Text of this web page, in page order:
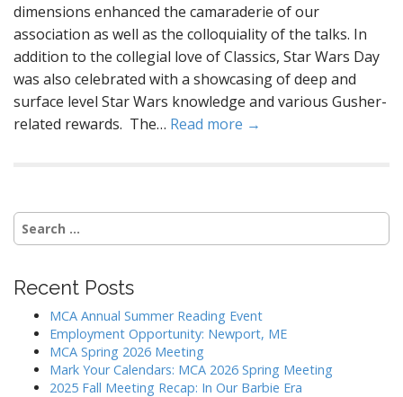
dimensions enhanced the camaraderie of our
association as well as the colloquiality of the talks. In
addition to the collegial love of Classics, Star Wars Day
was also celebrated with a showcasing of deep and
surface level Star Wars knowledge and various Gusher-
related rewards. The… Read more →
Search
for:
Recent Posts
MCA Annual Summer Reading Event
Employment Opportunity: Newport, ME
MCA Spring 2026 Meeting
Mark Your Calendars: MCA 2026 Spring Meeting
2025 Fall Meeting Recap: In Our Barbie Era